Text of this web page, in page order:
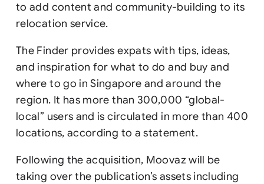
to add content and community-building to its
relocation service.
The Finder provides expats with tips, ideas,
and inspiration for what to do and buy and
where to go in Singapore and around the
region. It has more than 300,000 “global-
local” users and is circulated in more than 400
locations, according to a statement.
Following the acquisition, Moovaz will be
taking over the publication’s assets including